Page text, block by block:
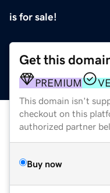
is for sale!
Get this
PREMIUM
This domain isn't
checkout on this
authorized partner
Buy now